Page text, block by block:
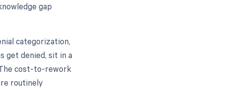
gap
categorization,
get denied, sit in a
cost-to-rework
routinely